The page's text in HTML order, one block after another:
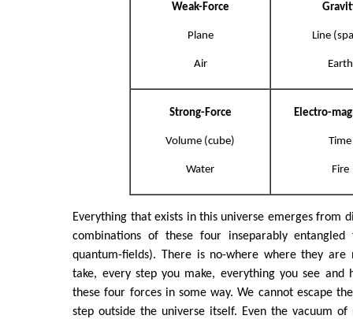
Weak-Force
Plane
Air
Line
Earth
Strong-Force
Volume (cube)
Water
Electro-
Time
Fire
Everything that exists in this universe emerges from
combinations of these four inseparably entangled
quantum-fields). There is no-where where they are
take, every step you make, everything you see and
these four forces in some way. We cannot escape
step outside the universe itself. Even the vacuum